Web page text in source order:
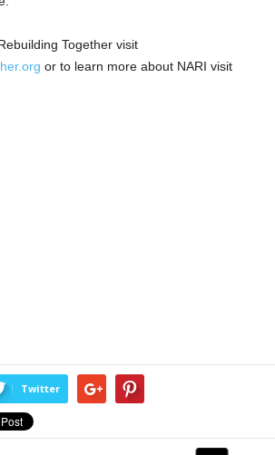
Together visit
or to learn more about NARI visit
Twitter